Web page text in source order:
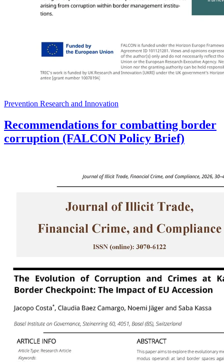
Prevention Research and Innovation
Recommendations for combatting border
corruption (FALCON Policy Brief)